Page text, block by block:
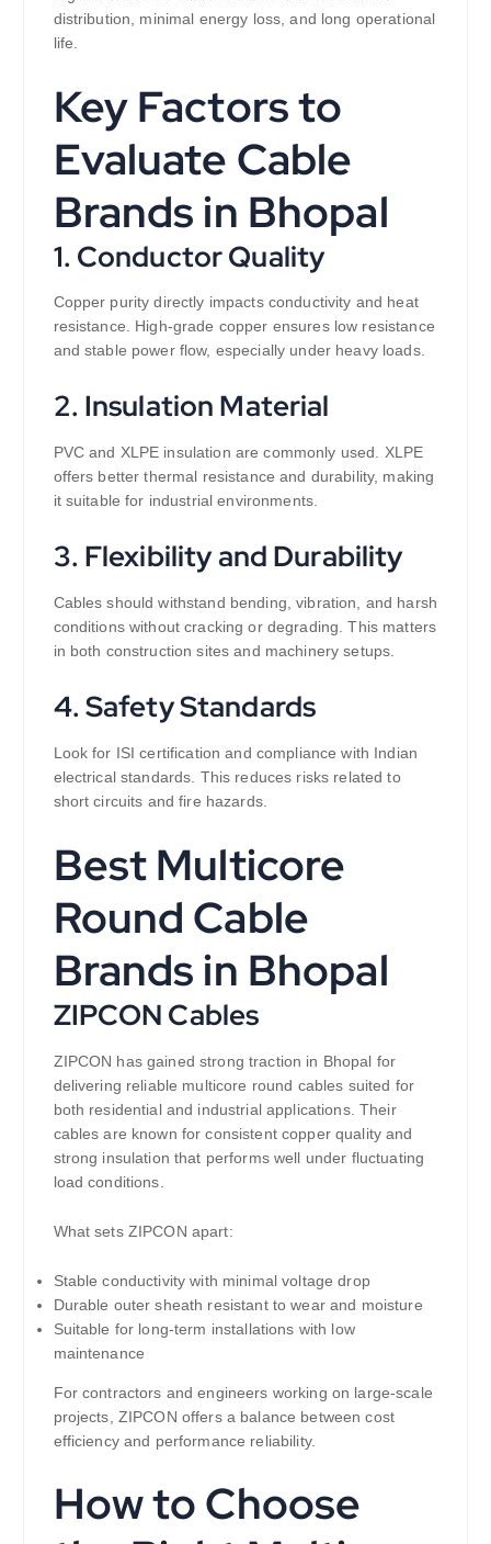
distribution, minimal energy loss, and long operational
life.
Key Factors to
Evaluate Cable
Brands in Bhopal
1. Conductor Quality
Copper purity directly impacts conductivity and heat
resistance. High-grade copper ensures low resistance
and stable power flow, especially under heavy loads.
2. Insulation Material
PVC and XLPE insulation are commonly used. XLPE
offers better thermal resistance and durability, making
it suitable for industrial environments.
3. Flexibility and Durability
Cables should withstand bending, vibration, and harsh
conditions without cracking or degrading. This matters
in both construction sites and machinery setups.
4. Safety Standards
Look for ISI certification and compliance with Indian
electrical standards. This reduces risks related to
short circuits and fire hazards.
Best Multicore
Round Cable
Brands in Bhopal
ZIPCON Cables
ZIPCON has gained strong traction in Bhopal for
delivering reliable multicore round cables suited for
both residential and industrial applications. Their
cables are known for consistent copper quality and
strong insulation that performs well under fluctuating
load conditions.
What sets ZIPCON apart:
Stable conductivity with minimal voltage drop
Durable outer sheath resistant to wear and moisture
Suitable for long-term installations with low
maintenance
For contractors and engineers working on large-scale
projects, ZIPCON offers a balance between cost
efficiency and performance reliability.
How to Choose